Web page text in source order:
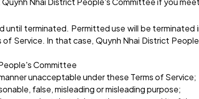
until terminated. Permitted use will be
Service. In that case, Quynh Nhai District
Committee
unacceptable under these Terms of Service;
false, misleading or misleading purpose;